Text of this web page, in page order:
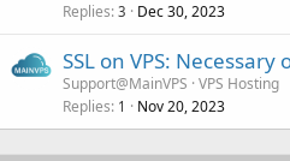
Replies 3 Dec 30, 2023
SSL on VPS: Necessary
Support@MainVPS VPS Hosting
Replies 1 Nov 20, 2023